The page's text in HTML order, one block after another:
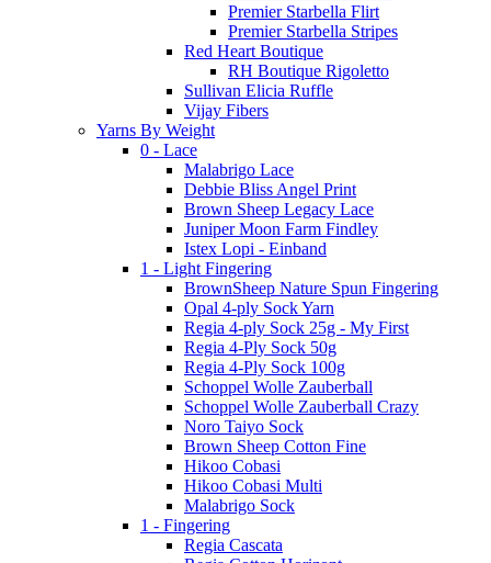
Premier Starbella Flirt
Premier Starbella Stripes
Red Heart Boutique
RH Boutique Rigoletto
Sullivan Elicia Ruffle
Vijay Fibers
Yarns By Weight
0 - Lace
Malabrigo Lace
Debbie Bliss Angel Print
Brown Sheep Legacy Lace
Juniper Moon Farm Findley
Istex Lopi - Einband
1 - Light Fingering
BrownSheep Nature Spun Fingering
Opal 4-ply Sock Yarn
Regia 4-ply Sock 25g - My First
Regia 4-Ply Sock 50g
Regia 4-Ply Sock 100g
Schoppel Wolle Zauberball
Schoppel Wolle Zauberball Crazy
Noro Taiyo Sock
Brown Sheep Cotton Fine
Hikoo Cobasi
Hikoo Cobasi Multi
Malabrigo Sock
1 - Fingering
Regia Cascata